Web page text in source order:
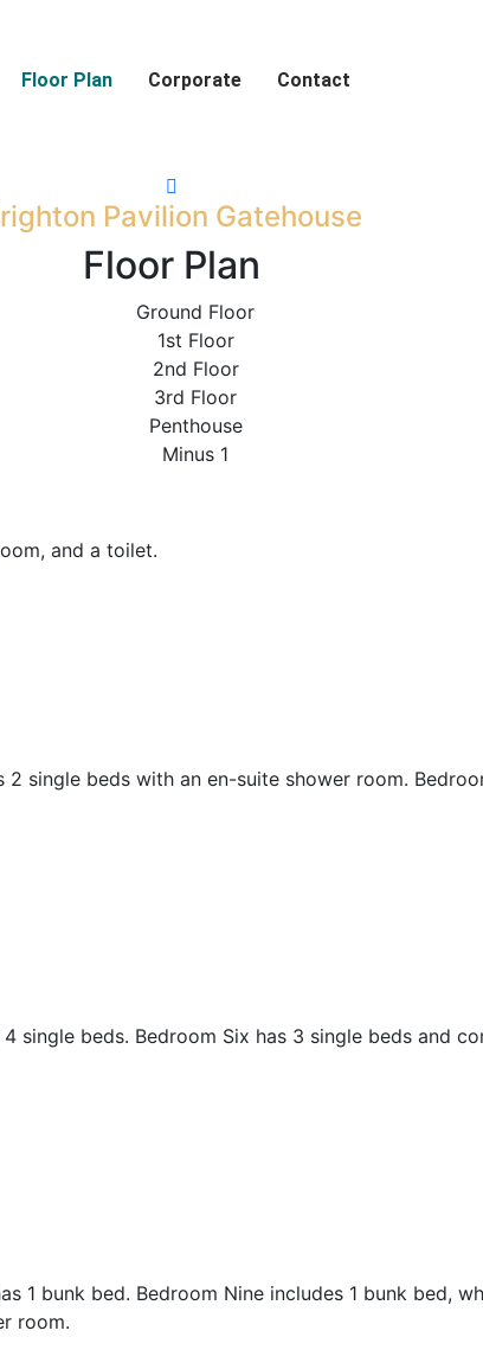
Floor Plan Corporate Contact
Pavilion Gatehouse
Floor Plan
Ground Floor
1st Floor
2nd Floor
3rd Floor
Penthouse
Minus 1
and a toilet.
2 single beds with an en-suite shower room.
single beds. Bedroom Six has 3 single beds and
1 bunk bed. Bedroom Nine includes 1 bunk bed,
room.